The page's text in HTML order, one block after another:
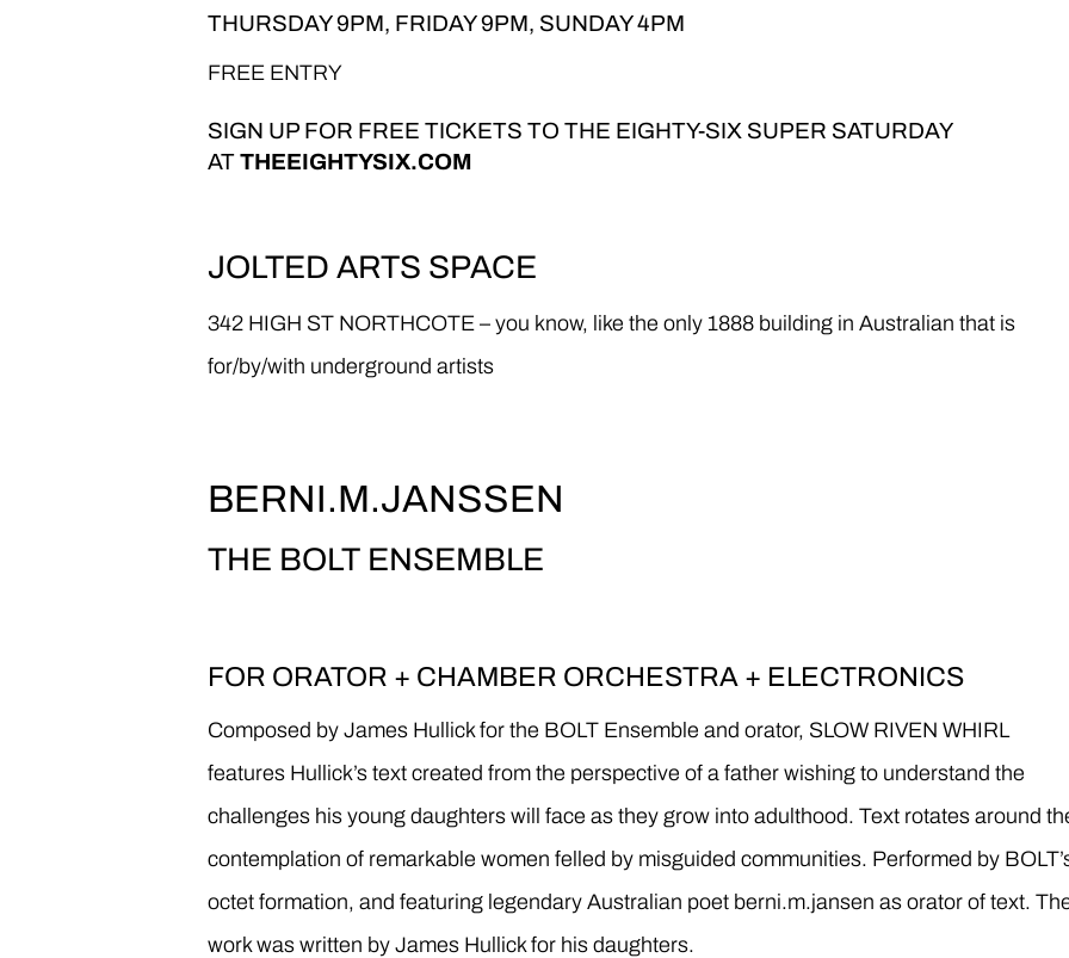
THURSDAY 9PM, FRIDAY 9PM, SUNDAY 4PM
FREE ENTRY
SIGN UP FOR FREE TICKETS TO THE EIGHTY-SIX SUPER SATURDAY
ATTHEEIGHTYSIX.COM
JOLTED ARTS SPACE
342 HIGH ST NORTHCOTE – you know, like the only 1888 building in Australian that is
for/by/with underground artists
BERNI.M.JANSSEN
THE BOLT ENSEMBLE
FOR ORATOR + CHAMBER ORCHESTRA + ELECTRONICS
Composed by James Hullick for the BOLT Ensemble and orator, SLOW RIVEN WHIRL
features Hullick’s text created from the perspective of a father wishing to understand the
challenges his young daughters will face as they grow into adulthood. Text rotates around
contemplation of remarkable women felled by misguided communities. Performed by
octet formation, and featuring legendary Australian poet berni.m.jansen as orator of text.
work was written by James Hullick for his daughters.